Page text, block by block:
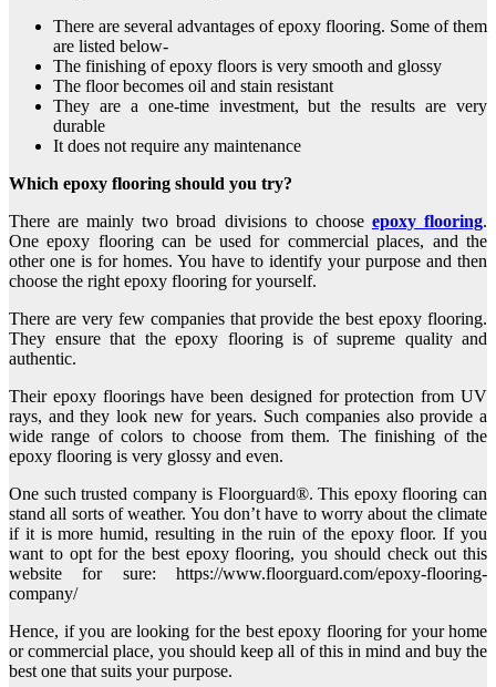
There are several advantages of epoxy flooring. Some of them
are listed below-
The finishing of epoxy floors is very smooth and glossy
The floor becomes oil and stain resistant
They are a one-time investment, but the results are very
durable
It does not require any maintenance
Which epoxy flooring should you try?
There are mainly two broad divisions to choose epoxy flooring.
One epoxy flooring can be used for commercial places, and the
other one is for homes. You have to identify your purpose and then
choose the right epoxy flooring for yourself.
There are very few companies that provide the best epoxy flooring.
They ensure that the epoxy flooring is of supreme quality and
authentic.
Their epoxy floorings have been designed for protection from UV
rays, and they look new for years. Such companies also provide a
wide range of colors to choose from them. The finishing of the
epoxy flooring is very glossy and even.
One such trusted company is Floorguard®. This epoxy flooring can
stand all sorts of weather. You don’t have to worry about the climate
if it is more humid, resulting in the ruin of the epoxy floor. If you
want to opt for the best epoxy flooring, you should check out this
website for sure: https://www.floorguard.com/epoxy-flooring-
company/
Hence, if you are looking for the best epoxy flooring for your home
or commercial place, you should keep all of this in mind and buy the
best one that suits your purpose.